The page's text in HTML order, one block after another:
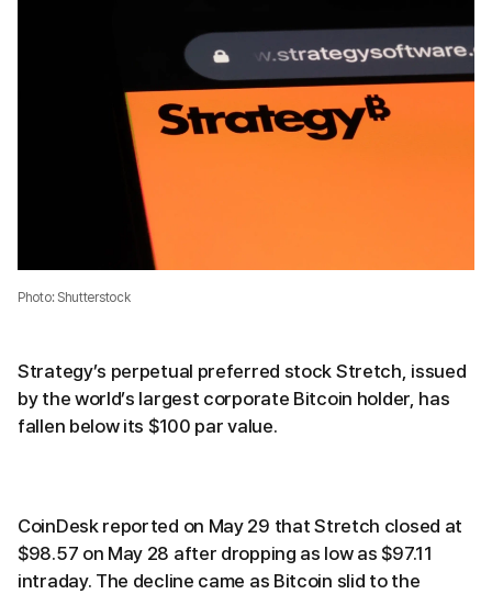
Photo: Shutterstock
Strategy’s perpetual preferred stock Stretch, issued
by the world’s largest corporate Bitcoin holder, has
fallen below its $100 par value.
CoinDesk reported on May 29 that Stretch closed at
$98.57 on May 28 after dropping as low as $97.11
intraday. The decline came as Bitcoin slid to the